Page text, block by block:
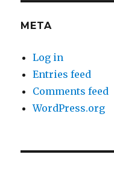
META
Log in
Entries feed
Comments feed
WordPress.org